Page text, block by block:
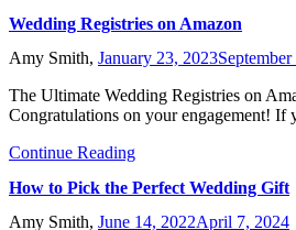
Wedding Registries on Amazon
Amy Smith, January 23, 2023
The Ultimate Wedding Registries on
Congratulations on your engagement!
Continue Reading
How to Pick the Perfect Wedding Gift
Amy Smith, June 14, 2022April 7, 2024